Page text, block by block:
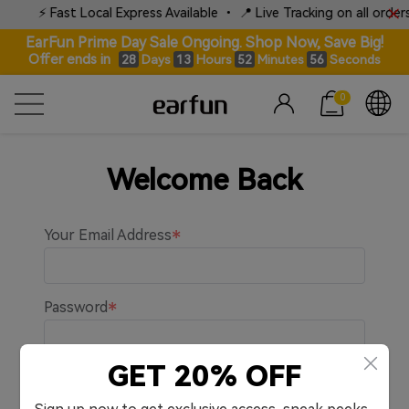
⚡ Fast Local Express Available • 📍 Live Tracking on all orders
EarFun Prime Day Sale Ongoing. Shop Now, Save Big!
Offer ends in 28 Days 13 Hours 52 Minutes 56 Seconds
0
Welcome Back
Your Email Address
Password
Remember me.GET 20% OFF